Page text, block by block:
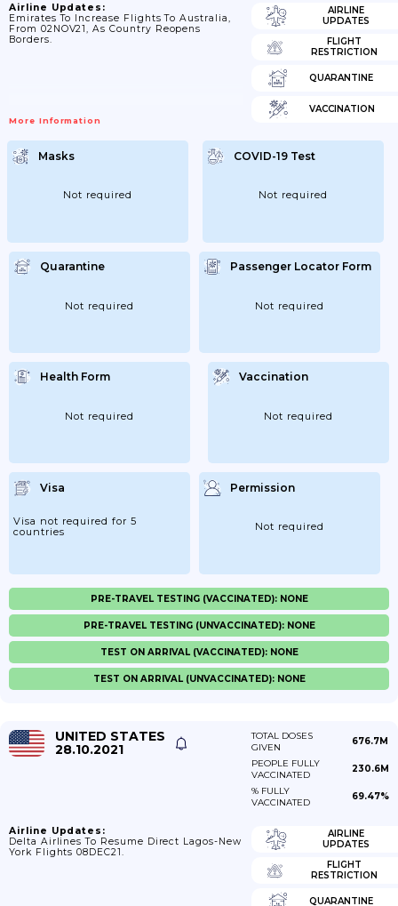
Airline Updates:
Emirates To Increase Flights To Australia,
From 02NOV21, As Country Reopens
Borders.
More Information
AIRLINE
UPDATES
FLIGHT
RESTRICTION
QUARANTINE
VACCINATION
Masks
Not required
COVID-19 Test
Not required
Quarantine
Not required
Passenger Locator Form
Not required
Health Form
Not required
Vaccination
Not required
Visa
Visa not required for 5
countries
Permission
Not required
PRE-TRAVEL TESTING (VACCINATED): NONE
PRE-TRAVEL TESTING (UNVACCINATED): NONE
TEST ON ARRIVAL (VACCINATED): NONE
TEST ON ARRIVAL (UNVACCINATED): NONE
UNITED STATES
28.10.2021
TOTAL DOSES
GIVEN
676.7M
PEOPLE FULLY
VACCINATED
230.6M
% FULLY
VACCINATED
69.47%
Airline Updates:
Delta Airlines To Resume Direct Lagos-New
York Flights 08DEC21.
AIRLINE
UPDATES
FLIGHT
RESTRICTION
QUARANTINE